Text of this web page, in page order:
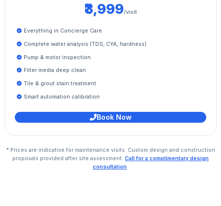
₹3,999/visit
Everything in Concierge Care
Complete water analysis (TDS, CYA, hardness)
Pump & motor inspection
Filter media deep clean
Tile & grout stain treatment
Smart automation calibration
Book Now
* Prices are indicative for maintenance visits. Custom design and construction
proposals provided after site assessment. Call for a complimentary design
consultation